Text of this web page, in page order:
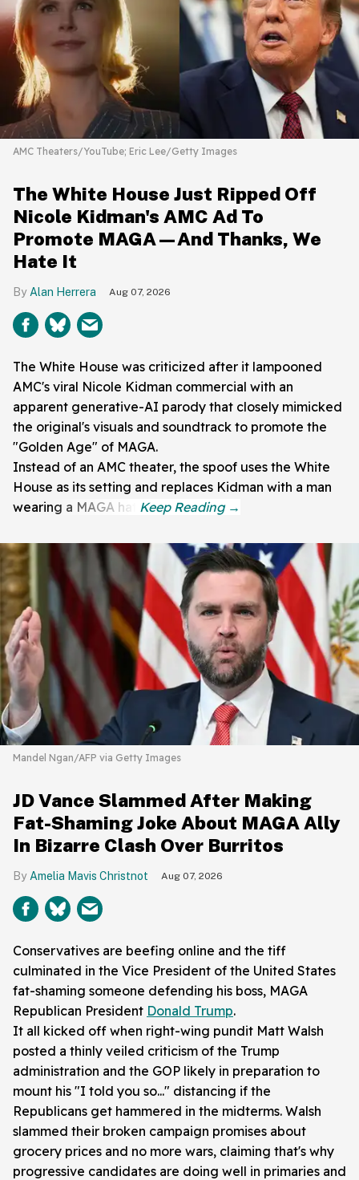
AMC Theaters/YouTube; Eric Lee/Getty Images
The White House Just Ripped Off
Nicole Kidman's AMC Ad To
Promote MAGA—And Thanks, We
Hate It
Alan Herrera Aug 07, 2026
The White House was criticized after it lampooned
AMC's viral Nicole Kidman commercial with an
apparent generative-AI parody that closely mimicked
the original's visuals and soundtrack to promote the
"Golden Age" of MAGA.
Instead of an AMC theater, the spoof uses the White
House as its setting and replaces Kidman with a man
wearing a MAGA hat.
Mandel Ngan/AFP via Getty Images
JD Vance Slammed After Making
Fat-Shaming Joke About MAGA Ally
In Bizarre Clash Over Burritos
Amelia Mavis Christnot Aug 07, 2026
Conservatives are beefing online and the tiff
culminated in the Vice President of the United States
fat-shaming someone defending his boss, MAGA
Republican President Donald Trump.
It all kicked off when right-wing pundit Matt Walsh
posted a thinly veiled criticism of the Trump
administration and the GOP likely in preparation to
mount his "I told you so..." distancing if the
Republicans get hammered in the midterms. Walsh
slammed their broken campaign promises about
grocery prices and no more wars, claiming that's why
progressive candidates are doing well in primaries and